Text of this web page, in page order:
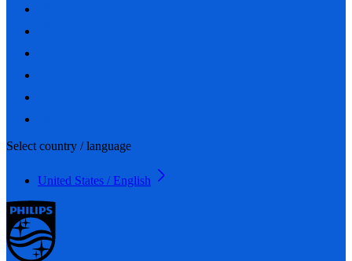
Select country / language
United States / English